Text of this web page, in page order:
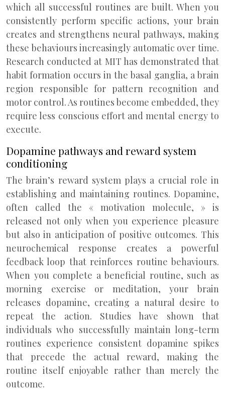
which all successful routines are built. When you
consistently perform specific actions, your brain
creates and strengthens neural pathways, making
these behaviours increasingly automatic over time.
Research conducted at MIT has demonstrated that
habit formation occurs in the basal ganglia, a brain
region responsible for pattern recognition and
motor control. As routines become embedded, they
require less conscious effort and mental energy to
execute.
Dopamine pathways and reward system
conditioning
The brain’s reward system plays a crucial role in
establishing and maintaining routines. Dopamine,
often called the « motivation molecule, » is
released not only when you experience pleasure
but also in anticipation of positive outcomes. This
neurochemical response creates a powerful
feedback loop that reinforces routine behaviours.
When you complete a beneficial routine, such as
morning exercise or meditation, your brain
releases dopamine, creating a natural desire to
repeat the action. Studies have shown that
individuals who successfully maintain long-term
routines experience consistent dopamine spikes
that precede the actual reward, making the
routine itself enjoyable rather than merely the
outcome.